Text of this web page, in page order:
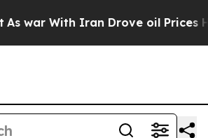
With Iran Drove oil Prices